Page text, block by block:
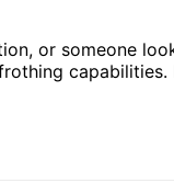
or someone
capabilities.